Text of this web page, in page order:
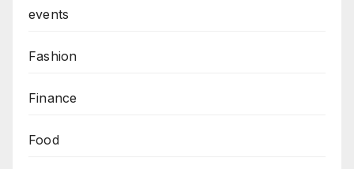
events
Fashion
Finance
Food